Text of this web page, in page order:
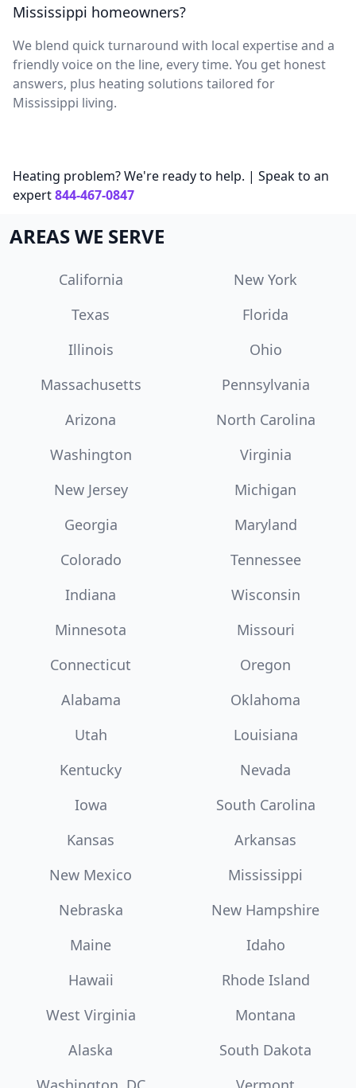
Mississippi homeowners?
We blend quick turnaround with local expertise and a
friendly voice on the line, every time. You get honest
answers, plus heating solutions tailored for
Mississippi living.
Heating problem? We're ready to help. | Speak to an
expert844-467-0847
AREAS WE SERVE
California
New York
Texas
Florida
Illinois
Ohio
Massachusetts
Pennsylvania
Arizona
North Carolina
Washington
Virginia
New Jersey
Michigan
Georgia
Maryland
Colorado
Tennessee
Indiana
Wisconsin
Minnesota
Missouri
Connecticut
Oregon
Alabama
Oklahoma
Utah
Louisiana
Kentucky
Nevada
Iowa
South Carolina
Kansas
Arkansas
New Mexico
Mississippi
Nebraska
New Hampshire
Maine
Idaho
Hawaii
Rhode Island
West Virginia
Montana
Alaska
South Dakota